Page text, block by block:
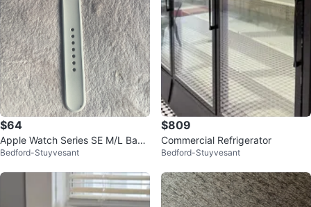
$64
Apple Watch Series SE M/L Band
(no charger)
Bedford-Stuyvesant
$809
Commercial Refrigerator
Bedford-Stuyvesant